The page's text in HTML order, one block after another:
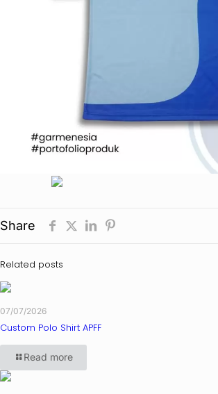
Share
Related posts
07/07/2026
Custom Polo Shirt APFF
Read more